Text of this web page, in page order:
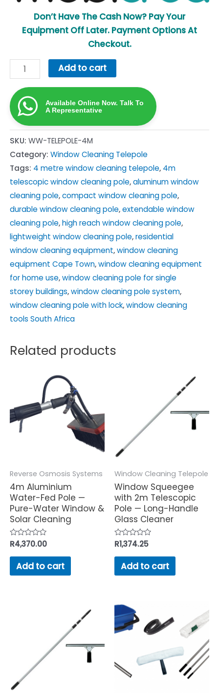
Don’t Have The Cash Now? Pay Your
Equipment Off Later. Payment Options At
Checkout.
4m
Telescopic
Window
Cleaning
Pole
(Telepole)
Aluminium
quantity
Add to cart
Available Online Now. Talk To
A Representative
SKU: WW-TELEPOLE-4M
Category: Window Cleaning Telepole
Tags: 4 metre window cleaning telepole, 4m
telescopic window cleaning pole,aluminum window
cleaning pole,compact window cleaning pole,
durable window cleaning pole,extendable window
cleaning pole,high reach window cleaning pole,
lightweight window cleaning pole,residential
window cleaning equipment,window cleaning
equipment Cape Town,window cleaning equipment
for home use,window cleaning pole for single
storey buildings,window cleaning pole system,
window cleaning pole with lock,window cleaning
tools South Africa
Related products
Reverse Osmosis Systems
4m Aluminium
Water-Fed Pole —
Pure-Water Window &
Solar Cleaning
Rated
out
R4,370.00
Add to cart
Window Cleaning Telepole
Window Squeegee
with 2m Telescopic
Pole — Long-Handle
Glass Cleaner
Rated
out
R1,374.25
Add to cart